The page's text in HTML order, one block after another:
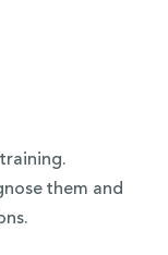
them and